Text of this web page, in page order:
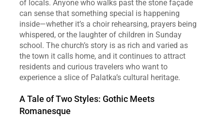
of locals. Anyone who walks past the stone façade
can sense that something special is happening
inside—whether it’s a choir rehearsing, prayers being
whispered, or the laughter of children in Sunday
school. The church’s story is as rich and varied as
the town it calls home, and it continues to attract
residents and curious travelers who want to
experience a slice of Palatka’s cultural heritage.
A Tale of Two Styles: Gothic Meets
Romanesque